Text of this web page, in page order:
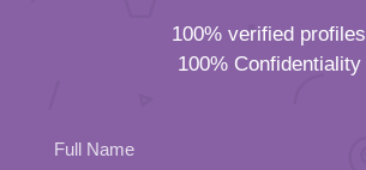
100% verified profiles
100% Confidentiality
Full Name